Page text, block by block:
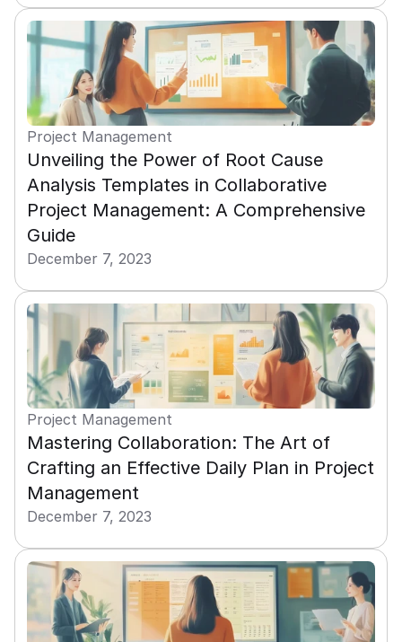
Project Management
Unveiling the Power of Root Cause
Analysis Templates in Collaborative
Project Management: A Comprehensive
Guide
December 7, 2023
Project Management
Mastering Collaboration: The Art of
Crafting an Effective Daily Plan in Project
Management
December 7, 2023